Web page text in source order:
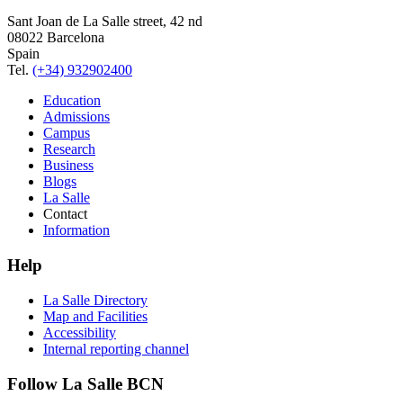
Sant Joan de La Salle street, 42 nd
08022 Barcelona
Spain
Tel. (+34) 932902400
Education
Admissions
Campus
Research
Business
Blogs
La Salle
Contact
Information
Help
La Salle Directory
Map and Facilities
Accessibility
Internal reporting channel
Follow La Salle BCN